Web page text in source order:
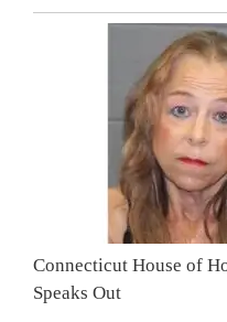
Connecticut House of
Speaks Out